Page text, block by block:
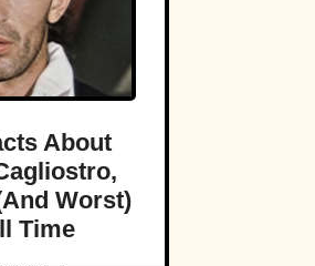
About
Worst)
Time